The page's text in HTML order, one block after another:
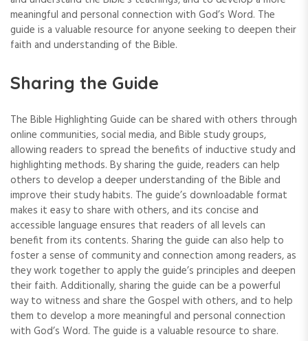
meaningful and personal connection with God’s Word. The
guide is a valuable resource for anyone seeking to deepen their
faith and understanding of the Bible.
Sharing the Guide
The Bible Highlighting Guide can be shared with others through
online communities‚ social media‚ and Bible study groups‚
allowing readers to spread the benefits of inductive study and
highlighting methods. By sharing the guide‚ readers can help
others to develop a deeper understanding of the Bible and
improve their study habits. The guide’s downloadable format
makes it easy to share with others‚ and its concise and
accessible language ensures that readers of all levels can
benefit from its contents. Sharing the guide can also help to
foster a sense of community and connection among readers‚ as
they work together to apply the guide’s principles and deepen
their faith. Additionally‚ sharing the guide can be a powerful
way to witness and share the Gospel with others‚ and to help
them to develop a more meaningful and personal connection
with God’s Word. The guide is a valuable resource to share.